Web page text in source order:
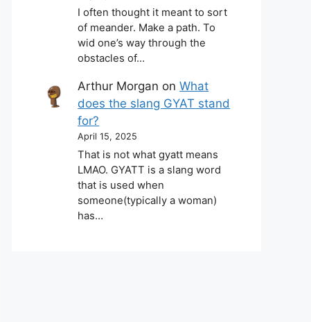
I often thought it meant to sort
of meander. Make a path. To
wid one’s way through the
obstacles of…
Arthur Morgan onWhat
does the slang GYAT stand
for?
April 15, 2025
That is not what gyatt means
LMAO. GYATT is a slang word
that is used when
someone(typically a woman)
has…